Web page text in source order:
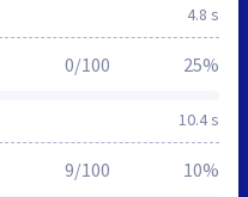
4.8 s
10.4 s
0/100 25%
9/100 10%